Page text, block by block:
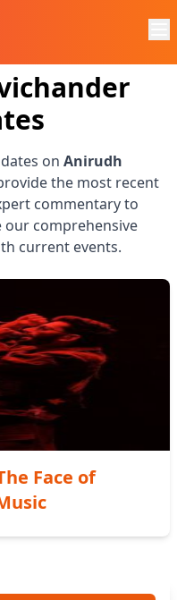
on Anirudh
the most recent
commentary to
our comprehensive
current events.
Face of